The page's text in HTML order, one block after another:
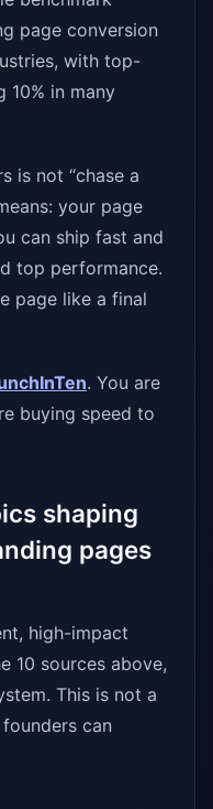
page conversion
with top-
10% in many
is not “chase a
your page
can ship fast and
top performance.
page like a final
. You are
buying speed to
shaping
pages
high-impact
10 sources above,
This is not a
can